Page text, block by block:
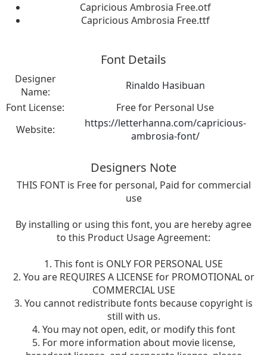
Capricious Ambrosia Free.otf
Capricious Ambrosia Free.ttf
Font Details
Designer
Name:
Rinaldo Hasibuan
Font License:
Free for Personal Use
Website:
https://letterhanna.com/capricious-
ambrosia-font/
Designers Note
THIS FONT is Free for personal, Paid for commercial
use
By installing or using this font, you are hereby agree
to this Product Usage Agreement:
1. This font is ONLY FOR PERSONAL USE
2. You are REQUIRES A LICENSE for PROMOTIONAL or
COMMERCIAL USE
3. You cannot redistribute fonts because copyright is
still with us.
4. You may not open, edit, or modify this font
5. For more information about movie license,